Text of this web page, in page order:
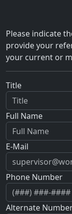
Please indicate
provide your
your current or
Title
Full Name
E-Mail
Phone Number
Alternate